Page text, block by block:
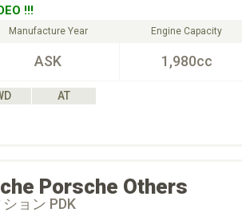
!!!
Manufacture Year
ASK
Engine Capacity
1,980cc
AT
Porsche Others
ョン PDK